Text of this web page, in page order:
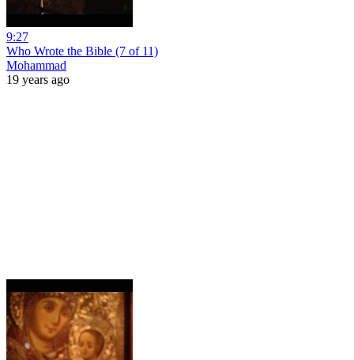
9:27
Who Wrote the Bible (7 of 11)
Mohammad
19 years ago